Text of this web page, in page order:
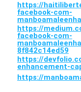
https://
facebook-com-
https://
facebook-com-
8f842c14ed59
https://
enhancement-
https://